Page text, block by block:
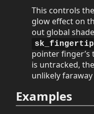
This controls
glow effect on
out global
pointer finger’s
is untracked,
unlikely
Examples